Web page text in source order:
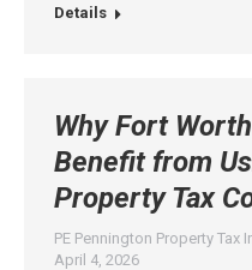
Details
Why Fort
Benefit from
Property Tax
PE Pennington Property Tax
April 4, 2026